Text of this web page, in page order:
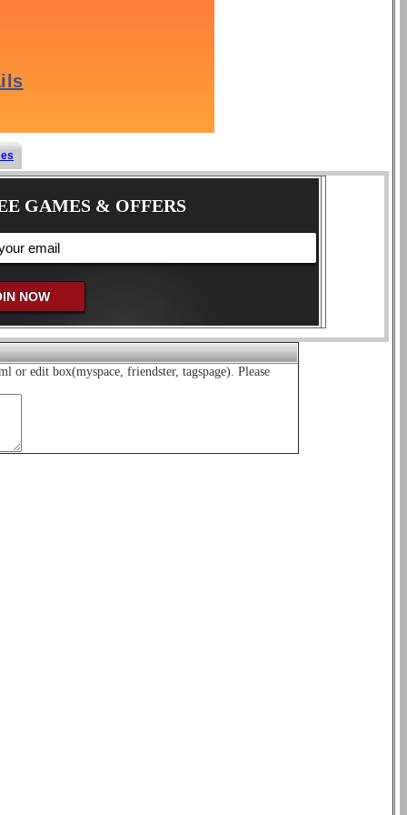
GAMES & OFFERS
or edit box(myspace, friendster, tagspage). Please